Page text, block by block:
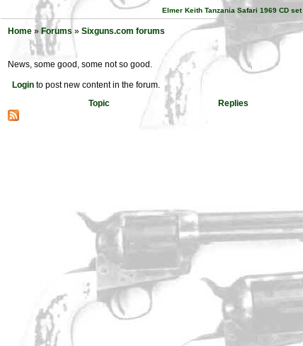
Elmer Keith Tanzania Safari 1969 CD set
Home » Forums » Sixguns.com forums
News, some good, some not so good.
Login to post new content in the forum.
Topic
Replies